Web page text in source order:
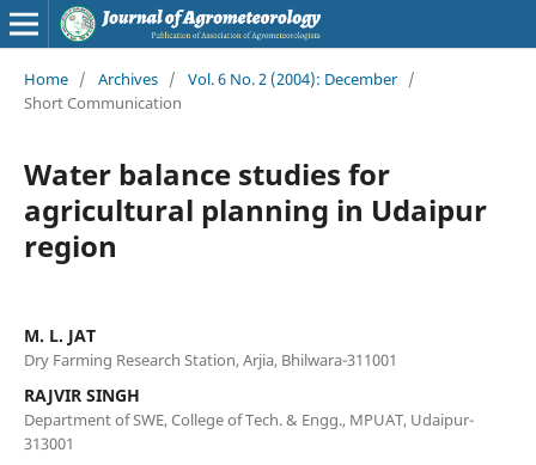
Home / Archives / Vol. 6 No. 2 (2004): December /
Short Communication
Water balance studies for
agricultural planning in Udaipur
region
M. L. JAT
Dry Farming Research Station, Arjia, Bhilwara-311001
RAJVIR SINGH
Department of SWE, College of Tech. & Engg., MPUAT, Udaipur-
313001